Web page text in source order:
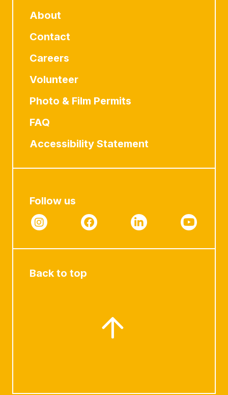
About
Contact
Careers
Volunteer
Photo & Film Permits
FAQ
Accessibility Statement
Follow us
Back to top